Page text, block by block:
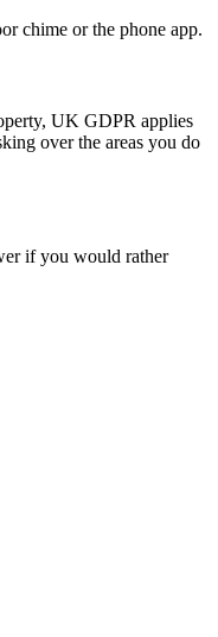
chime or the phone app.
UK GDPR applies
over the areas you do
if you would rather